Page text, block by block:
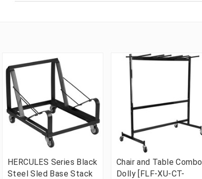
HERCULES Series Black
Steel Sled Base Stack
Chair and Table Combo
Dolly [FLF-XU-CT-